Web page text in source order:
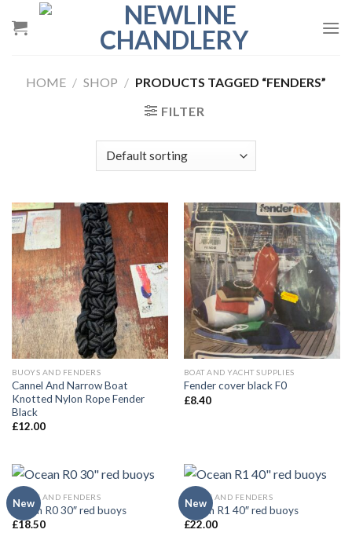
HOME / SHOP / PRODUCTS TAGGED “FENDERS”
FILTER
BUOYS AND FENDERS
Cannel And Narrow Boat
Knotted Nylon Rope Fender
Black
£12.00
BOAT AND YACHT SUPPLIES
Fender cover black F0
£8.40
New
BUOYS AND FENDERS
Ocean R0 30″ red buoys
£18.50
New
BUOYS AND FENDERS
Ocean R1 40″ red buoys
£22.00